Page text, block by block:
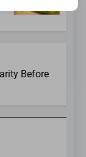
8
Before